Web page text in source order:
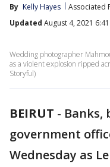
By Kelly Hayes Associated
Updated August 4, 2021
Wedding photographer
as a violent explosion ripped
Storyful)
BEIRUT - Banks,
government
Wednesday as